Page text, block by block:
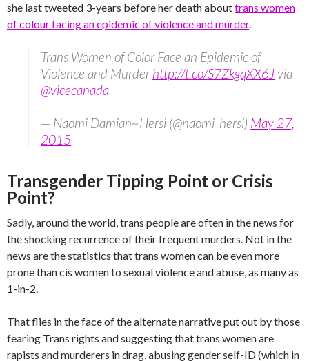
she last tweeted 3-years before her death abouttrans women
of colour facing an epidemic of violence and murder.
Trans Women of Color Face an Epidemic of
Violence and Murderhttp://t.co/S7ZkgqXX6J via
@vicecanada
— Naomi Damian~Hersi (@naomi_hersi) May 27,
2015
Transgender Tipping Point or Crisis
Point?
Sadly, around the world, trans people are often in the news for
the shocking recurrence of their frequent murders. Not in the
news are the statistics that trans women can be even more
prone than cis women to sexual violence and abuse, as many as
1-in-2.
That flies in the face of the alternate narrative put out by those
fearing Trans rights and suggesting that trans women are
rapists and murderers in drag, abusing gender self-ID (which in